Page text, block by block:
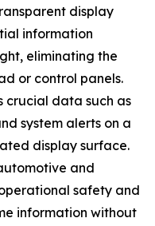
display
information
eliminating the
or control panels.
crucial data such as
system alerts on a
display surface.
and
safety and
information without